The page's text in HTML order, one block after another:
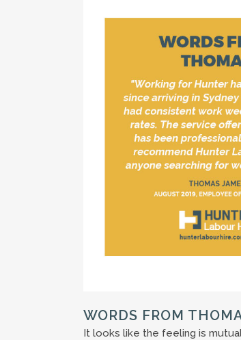
WORDS FROM
It looks like the feeling is